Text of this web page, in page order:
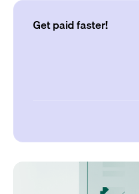
Get paid faster!